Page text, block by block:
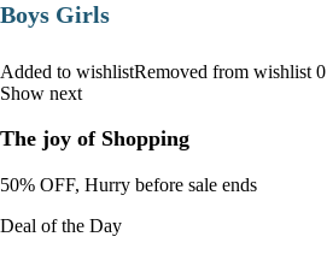
Boys Girls
Added to wishlistRemoved from wishlist 0
Show next
The joy of Shopping
50% OFF, Hurry before sale ends
Deal of the Day